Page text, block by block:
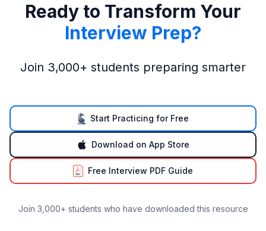
Ready to Transform Your
Interview Prep?
Join 3,000+ students preparing smarter
Start Practicing for Free
Download on App Store
Free Interview PDF Guide
Join 3,000+ students who have downloaded this resource